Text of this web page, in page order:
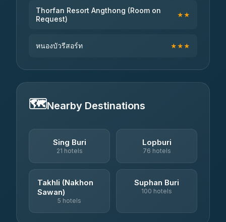
Thorfan Resort Angthong (Room on
Request)
★★
หนองบัวรีสอร์ท ★★★
🗺️Nearby Destinations
Sing Buri
21 hotels
Lopburi
76 hotels
Takhli (Nakhon
Sawan)
5 hotels
Suphan Buri
100 hotels